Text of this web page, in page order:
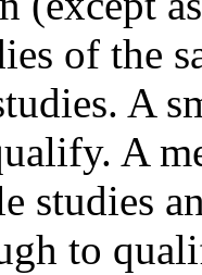
of the
A
A
studies
to